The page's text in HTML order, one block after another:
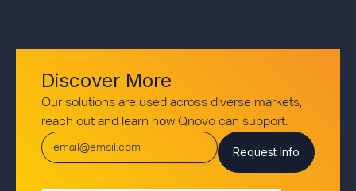
Discover More
Our solutions are used across diverse markets,
reach out and learn how Qnovo can support.